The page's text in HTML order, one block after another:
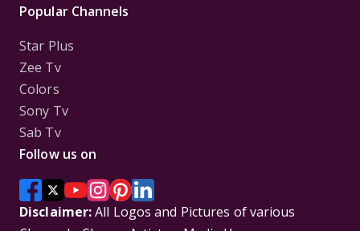
Popular Channels
Star Plus
Zee Tv
Colors
Sony Tv
Sab Tv
Follow us on
Disclaimer:All Logos and Pictures of various